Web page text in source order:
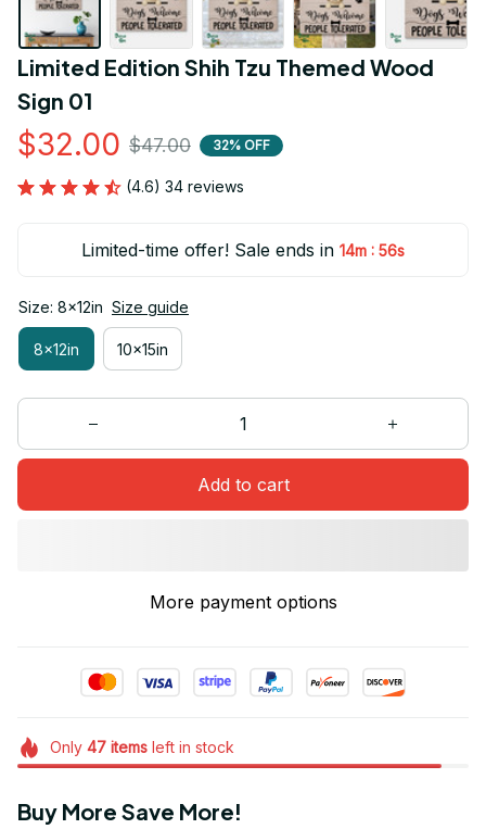
Limited Edition Shih Tzu Themed Wood
Sign 01
$32.00 $47.00 32% OFF
(4.6) 34 reviews
Limited-time offer! Sale ends in 14m : 55s
Size: 8x12in Size guide
8x12in 10x15in
Add to cart
More payment options
Only 47itemsleft in stock
Buy More Save More!